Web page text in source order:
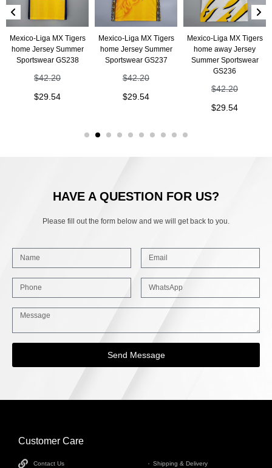
Mexico-Liga MX Tigers
home Jersey Summer
Sportswear GS238
$42.20
$29.54
Mexico-Liga MX Tigers
home Jersey Summer
Sportswear GS237
$42.20
$29.54
Mexico-Liga MX Tigers
home away Jersey
Summer Sportswear
GS236
$42.20
$29.54
HAVE A QUESTION FOR US?
Please fill out the form below and we will get back to you.
Send Message
Customer Care
Contact Us Shipping & Delivery